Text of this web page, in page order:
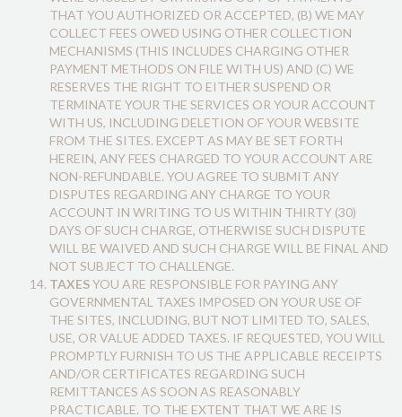
THAT YOU AUTHORIZED OR ACCEPTED, (B) WE MAY
COLLECT FEES OWED USING OTHER COLLECTION
MECHANISMS (THIS INCLUDES CHARGING OTHER
PAYMENT METHODS ON FILE WITH US) AND (C) WE
RESERVES THE RIGHT TO EITHER SUSPEND OR
TERMINATE YOUR THE SERVICES OR YOUR ACCOUNT
WITH US, INCLUDING DELETION OF YOUR WEBSITE
FROM THE SITES. EXCEPT AS MAY BE SET FORTH
HEREIN, ANY FEES CHARGED TO YOUR ACCOUNT ARE
NON-REFUNDABLE. YOU AGREE TO SUBMIT ANY
DISPUTES REGARDING ANY CHARGE TO YOUR
ACCOUNT IN WRITING TO US WITHIN THIRTY (30)
DAYS OF SUCH CHARGE, OTHERWISE SUCH DISPUTE
WILL BE WAIVED AND SUCH CHARGE WILL BE FINAL AND
NOT SUBJECT TO CHALLENGE.
TAXESYOU ARE RESPONSIBLE FOR PAYING ANY
GOVERNMENTAL TAXES IMPOSED ON YOUR USE OF
THE SITES, INCLUDING, BUT NOT LIMITED TO, SALES,
USE, OR VALUE ADDED TAXES. IF REQUESTED, YOU WILL
PROMPTLY FURNISH TO US THE APPLICABLE RECEIPTS
AND/OR CERTIFICATES REGARDING SUCH
REMITTANCES AS SOON AS REASONABLY
PRACTICABLE. TO THE EXTENT THAT WE ARE IS